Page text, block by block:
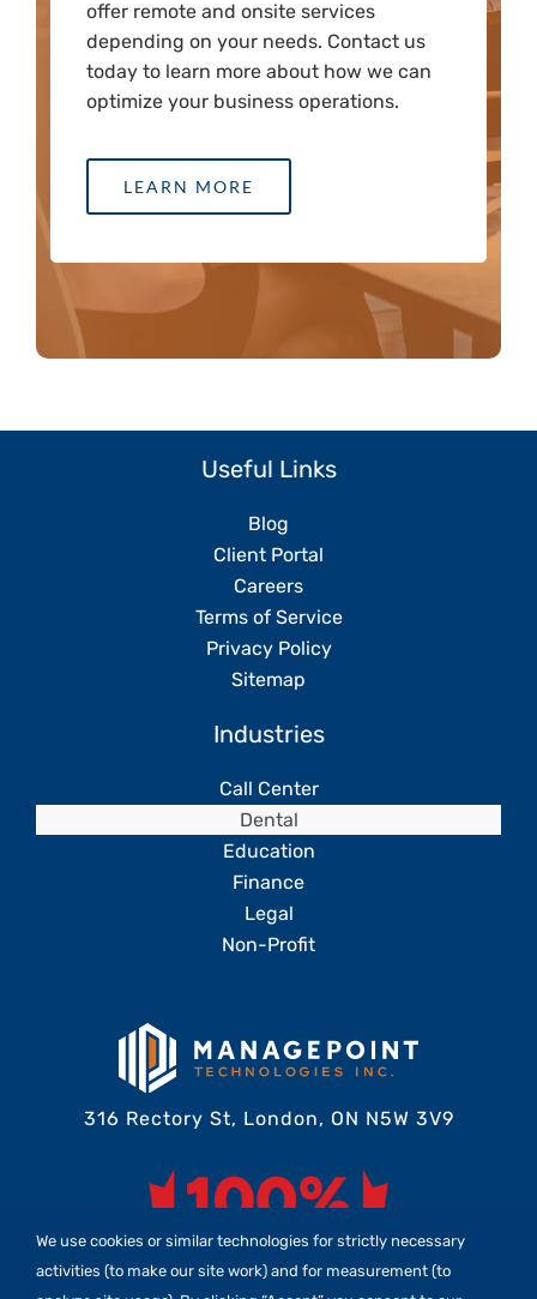
offer remote and onsite services
depending on your needs. Contact us
today to learn more about how we can
optimize your business operations.
LEARN MORE
Useful Links
Blog
Client Portal
Careers
Terms of Service
Privacy Policy
Sitemap
Industries
Call Center
Dental
Education
Finance
Legal
Non-Profit
316 Rectory St, London, ON N5W 3V9
We use cookies or similar technologies for strictly necessary
activities (to make our site work) and for measurement (to